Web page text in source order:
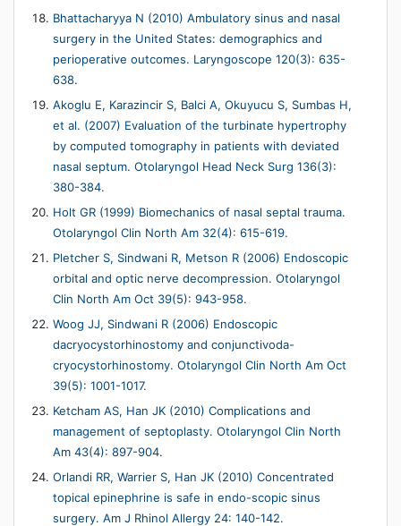
Bhattacharyya N (2010) Ambulatory sinus and nasal
surgery in the United States: demographics and
perioperative outcomes. Laryngoscope 120(3): 635-
638.
Akoglu E, Karazincir S, Balci A, Okuyucu S, Sumbas H,
et al. (2007) Evaluation of the turbinate hypertrophy
by computed tomography in patients with deviated
nasal septum. Otolaryngol Head Neck Surg 136(3):
380-384.
Holt GR (1999) Biomechanics of nasal septal trauma.
Otolaryngol Clin North Am 32(4): 615-619.
Pletcher S, Sindwani R, Metson R (2006) Endoscopic
orbital and optic nerve decompression. Otolaryngol
Clin North Am Oct 39(5): 943-958.
Woog JJ, Sindwani R (2006) Endoscopic
dacryocystorhinostomy and conjunctivoda-
cryocystorhinostomy. Otolaryngol Clin North Am Oct
39(5): 1001-1017.
Ketcham AS, Han JK (2010) Complications and
management of septoplasty. Otolaryngol Clin North
Am 43(4): 897-904.
Orlandi RR, Warrier S, Han JK (2010) Concentrated
topical epinephrine is safe in endo-scopic sinus
surgery. Am J Rhinol Allergy 24: 140-142.